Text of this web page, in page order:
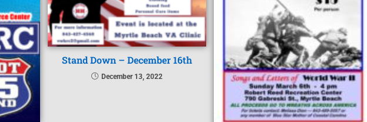
Stand Down – December 16th
December 13, 2022